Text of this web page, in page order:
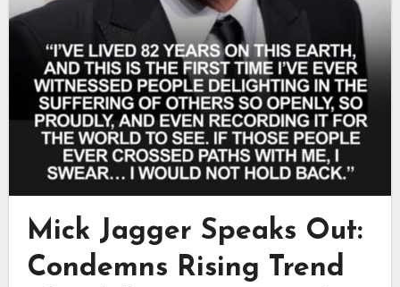
Mick Jagger Speaks Out:
Condemns Rising Trend